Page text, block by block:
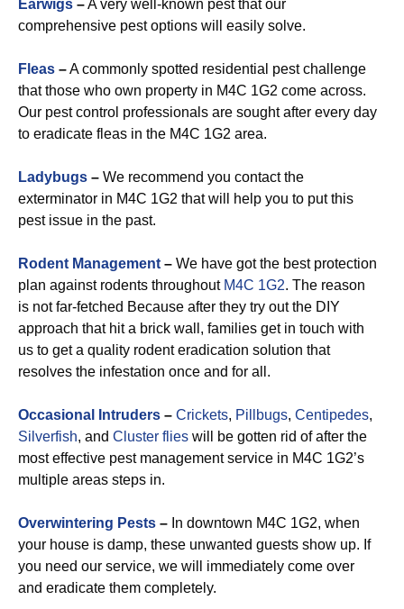
Earwigs –A very well-known pest that our
comprehensive pest options will easily solve.
Fleas –A commonly spotted residential pest challenge
that those who own property in M4C 1G2 come across.
Our pest control professionals are sought after every day
to eradicate fleas in the M4C 1G2 area.
Ladybugs – We recommend you contact the
exterminator in M4C 1G2 that will help you to put this
pest issue in the past.
Rodent Management – We have got the best protection
plan against rodents throughout M4C 1G2. The reason
is not far-fetched Because after they try out the DIY
approach that hit a brick wall, families get in touch with
us to get a quality rodent eradication solution that
resolves the infestation once and for all.
Occasional Intruders – Crickets, Pillbugs, Centipedes,
Silverfish, and Cluster flies will be gotten rid of after the
most effective pest management service in M4C 1G2’s
multiple areas steps in.
Overwintering Pests – In downtown M4C 1G2, when
your house is damp, these unwanted guests show up. If
you need our service, we will immediately come over
and eradicate them completely.